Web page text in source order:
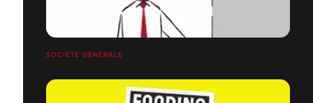
SOCIÉTÉ GÉNÉRALE